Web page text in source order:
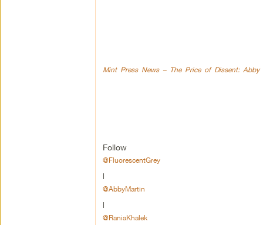
Mint Press News – The Price of Dissent:
Follow
@FluorescentGrey
|
@AbbyMartin
|
@RaniaKhalek